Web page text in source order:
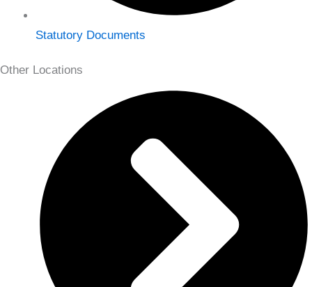
Statutory Documents
Other Locations